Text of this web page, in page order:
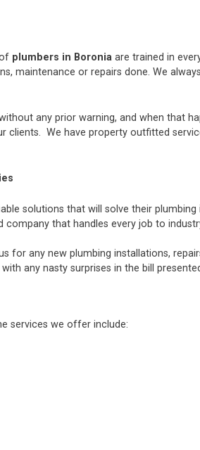
plumbers in Boronia are trained in
maintenance or repairs done. We
any prior warning, and when that
We have property outfitted
solutions that will solve their
company that handles every job to
for any new plumbing installations,
any nasty surprises in the bill
services we offer include: